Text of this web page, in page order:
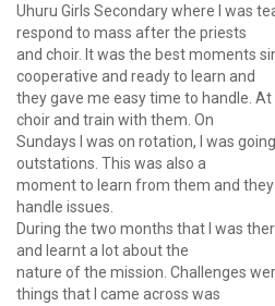
Uhuru Girls Secondary where I was
respond to mass after the priests
and choir. It was the best moments
cooperative and ready to learn and
they gave me easy time to handle.
choir and train with them. On
Sundays I was on rotation, I was
outstations. This was also a
moment to learn from them and
handle issues.
During the two months that I was
and learnt a lot about the
nature of the mission. Challenges
things that I came across was